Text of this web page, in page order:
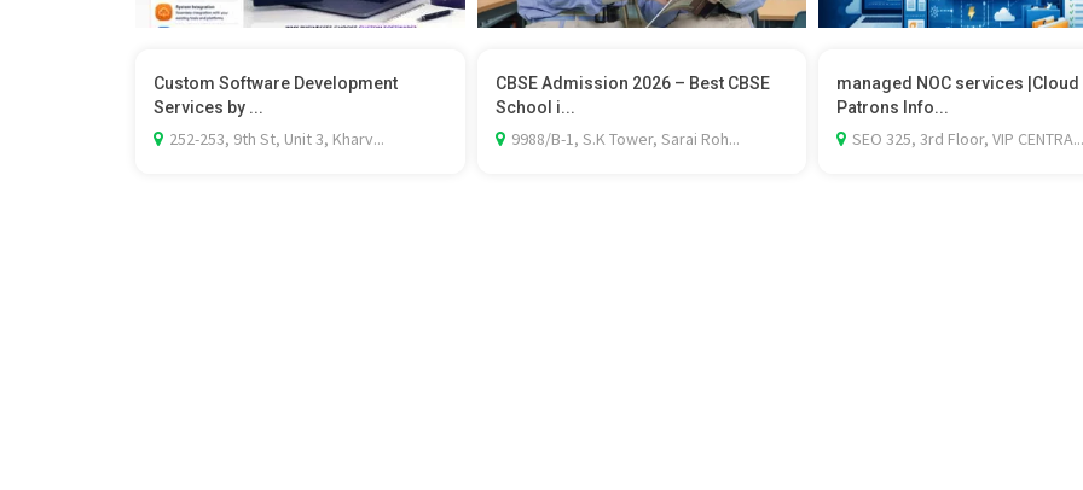
Custom Software Development
Services by ...
252-253, 9th St, Unit 3, Kharv...
CBSE Admission 2026 – Best CBSE
School i...
9988/B-1, S.K Tower, Sarai Roh...
managed NOC services |Cloud
Patrons Info...
SEO 325, 3rd Floor, VIP CENTRA...